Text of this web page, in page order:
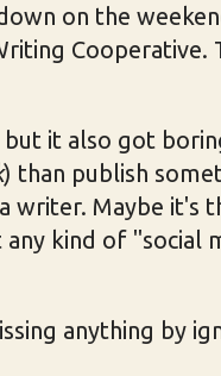
on the
Cooperative.
it also got
) than publish
writer. Maybe it's
kind of "social
anything by